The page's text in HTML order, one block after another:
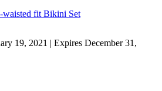
waisted fit Bikini Set
19, 2021 | Expires December 31,